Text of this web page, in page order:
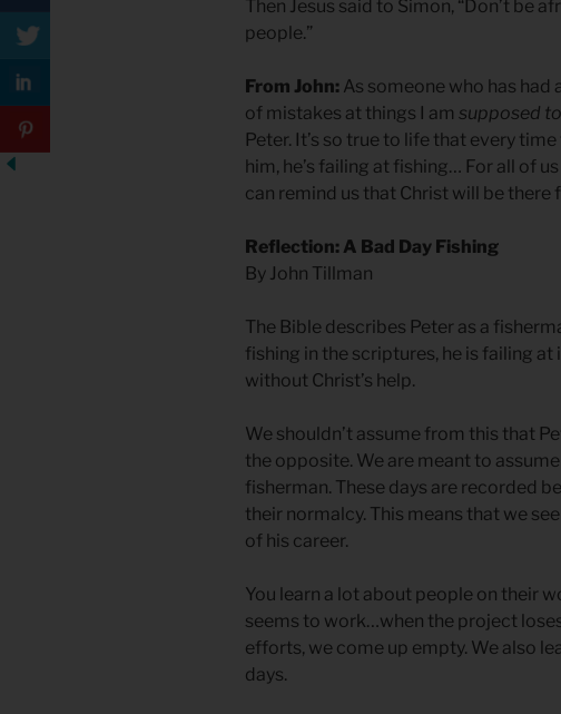
Then Jesus said to Simon, “Don’t be
people.”
From John: As someone who has had
of mistakes at things I am supposed
Peter. It’s so true to life that every
him, he’s failing at fishing… For all of
can remind us that Christ will be there
Reflection: A Bad Day Fishing
By John Tillman
The Bible describes Peter as a
fishing in the scriptures, he is failing at
without Christ’s help.
We shouldn’t assume from this that
the opposite. We are meant to
fisherman. These days are recorded
their normalcy. This means that we
of his career.
You learn a lot about people on their
seems to work…when the project
efforts, we come up empty. We also
days.